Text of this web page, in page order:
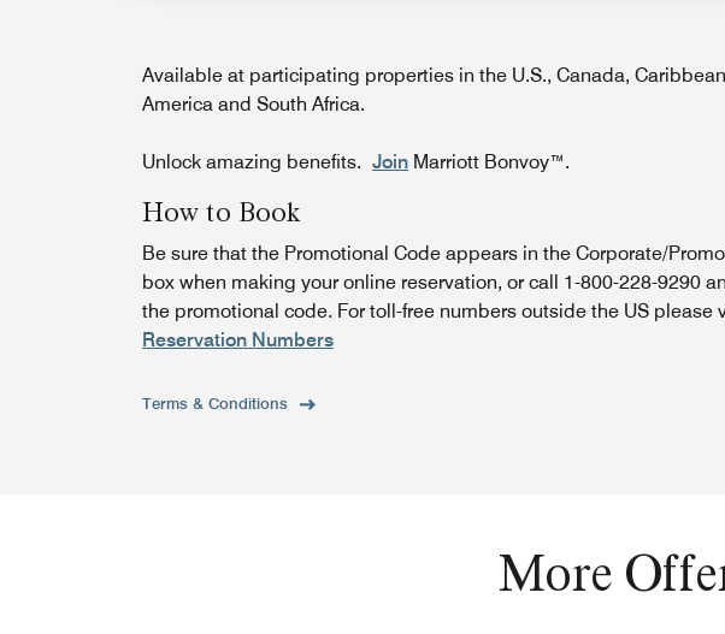
Available at participating properties in the U.S., Canada,
America and South Africa.
Unlock amazing benefits. Join Marriott Bonvoy™.
How to Book
Be sure that the Promotional Code appears in the Corporate/
box when making your online reservation, or call 1-800-228-9290
the promotional code. For toll-free numbers outside the US please
Reservation Numbers
Terms & Conditions
More